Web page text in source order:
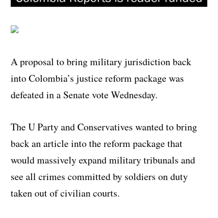
A proposal to bring military jurisdiction back
into Colombia’s justice reform package was
defeated in a Senate vote Wednesday.
The U Party and Conservatives wanted to bring
back an article into the reform package that
would massively expand military tribunals and
see all crimes committed by soldiers on duty
taken out of civilian courts.